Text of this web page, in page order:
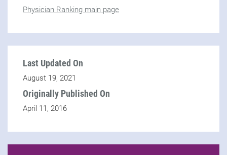
Physician Ranking main page
Last Updated On
August 19, 2021
Originally Published On
April 11, 2016